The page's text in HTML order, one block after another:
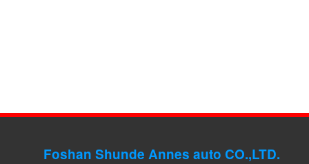
Foshan Shunde Annes auto CO.,LTD.